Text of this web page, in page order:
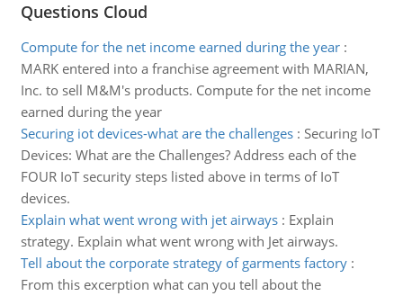
Questions Cloud
Compute for the net income earned during the year:
MARK entered into a franchise agreement with MARIAN,
Inc. to sell M&M's products. Compute for the net income
earned during the year
Securing iot devices-what are the challenges: Securing IoT
Devices: What are the Challenges? Address each of the
FOUR IoT security steps listed above in terms of IoT
devices.
Explain what went wrong with jet airways: Explain
strategy. Explain what went wrong with Jet airways.
Tell about the corporate strategy of garments factory:
From this excerption what can you tell about the